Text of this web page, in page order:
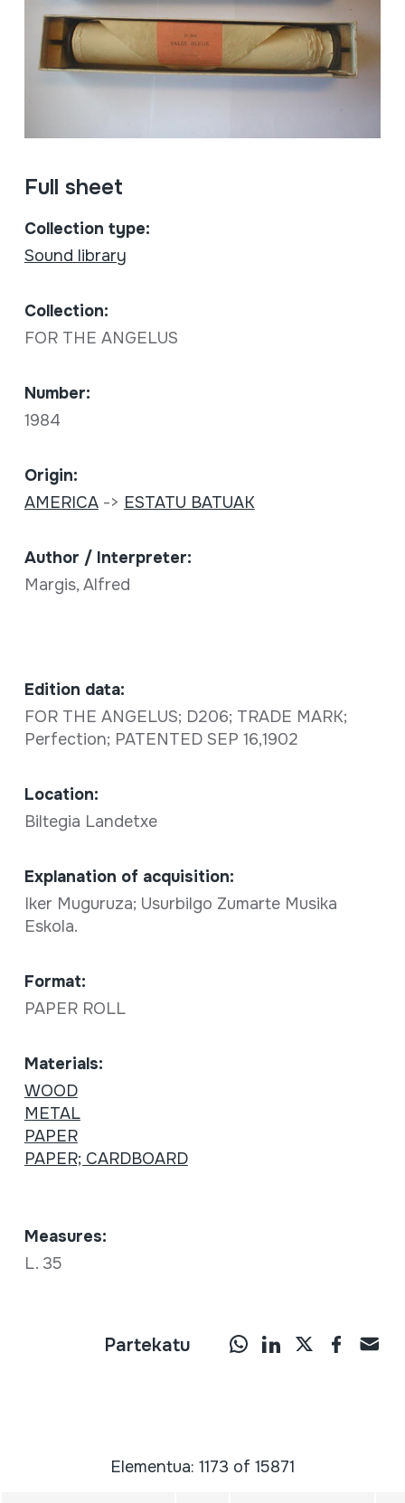
Full sheet
Collection type:
Sound library
Collection:
FOR THE ANGELUS
Number:
1984
Origin:
AMERICA-> ESTATU BATUAK
Author / Interpreter:
Margis, Alfred
Edition data:
FOR THE ANGELUS; D206; TRADE MARK;
Perfection; PATENTED SEP 16,1902
Location:
Biltegia Landetxe
Explanation of acquisition:
Iker Muguruza; Usurbilgo Zumarte Musika
Eskola.
Format:
PAPER ROLL
Materials:
WOOD
METAL
PAPER
PAPER; CARDBOARD
Measures:
L. 35
Partekatu
Elementua: 1173 of 15871